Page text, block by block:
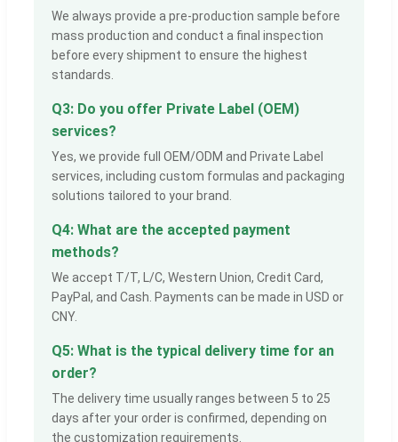
We always provide a pre-production sample before
mass production and conduct a final inspection
before every shipment to ensure the highest
standards.
Q3: Do you offer Private Label (OEM)
services?
Yes, we provide full OEM/ODM and Private Label
services, including custom formulas and packaging
solutions tailored to your brand.
Q4: What are the accepted payment
methods?
We accept T/T, L/C, Western Union, Credit Card,
PayPal, and Cash. Payments can be made in USD or
CNY.
Q5: What is the typical delivery time for an
order?
The delivery time usually ranges between 5 to 25
days after your order is confirmed, depending on
the customization requirements.